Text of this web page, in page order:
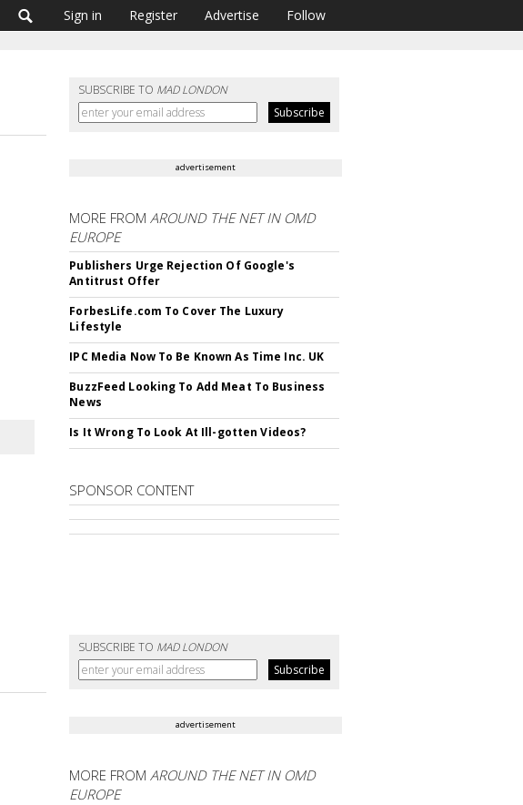
Sign in Register Advertise Follow
SUBSCRIBE TO MAD LONDON
advertisement
MORE FROMAROUND THE NET IN OMD
EUROPE
Publishers Urge Rejection Of Google's
Antitrust Offer
ForbesLife.com To Cover The Luxury
Lifestyle
IPC Media Now To Be Known As Time Inc. UK
BuzzFeed Looking To Add Meat To Business
News
Is It Wrong To Look At Ill-gotten Videos?
SPONSOR CONTENT
SUBSCRIBE TO MAD LONDON
advertisement
MORE FROMAROUND THE NET IN OMD
EUROPE